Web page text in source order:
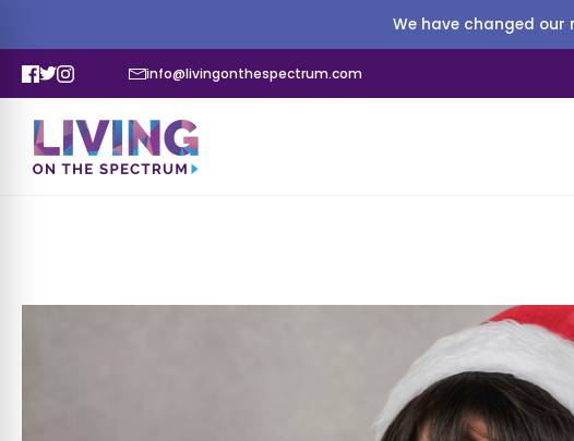
We have changed our
info@livingonthespectrum.com